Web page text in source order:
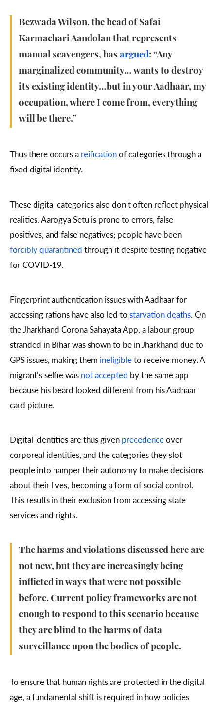
Bezwada Wilson, the head of Safai
Karmachari Aandolan that represents
manual scavengers, has argued: “Any
marginalized community… wants to destroy
its existing identity…but in your Aadhaar, my
occupation, where I come from, everything
will be there.”
Thus there occurs a reificationof categories through a
fixed digital identity.
These digital categories also don’t often reflect physical
realities. Aarogya Setu is prone to errors, false
positives, and false negatives; people have been
forcibly quarantined through it despite testing negative
for COVID-19.
Fingerprint authentication issues with Aadhaar for
accessing rations have also led to starvation deaths. On
the Jharkhand Corona Sahayata App, a labour group
stranded in Bihar was shown to be in Jharkhand due to
GPS issues, making them ineligibleto receive money. A
migrant’s selfie was not accepted by the same app
because his beard looked different from his Aadhaar
card picture.
Digital identities are thus given precedenceover
corporeal identities, and the categories they slot
people into hamper their autonomy to make decisions
about their lives, becoming a form of social control.
This results in their exclusion from accessing state
services and rights.
The harms and violations discussed here are
not new, but they are increasingly being
inflicted in ways that were not possible
before. Current policy frameworks are not
enough to respond to this scenario because
they are blind to the harms of data
surveillance upon the bodies of people.
To ensure that human rights are protected in the digital
age, a fundamental shift is required in how policies